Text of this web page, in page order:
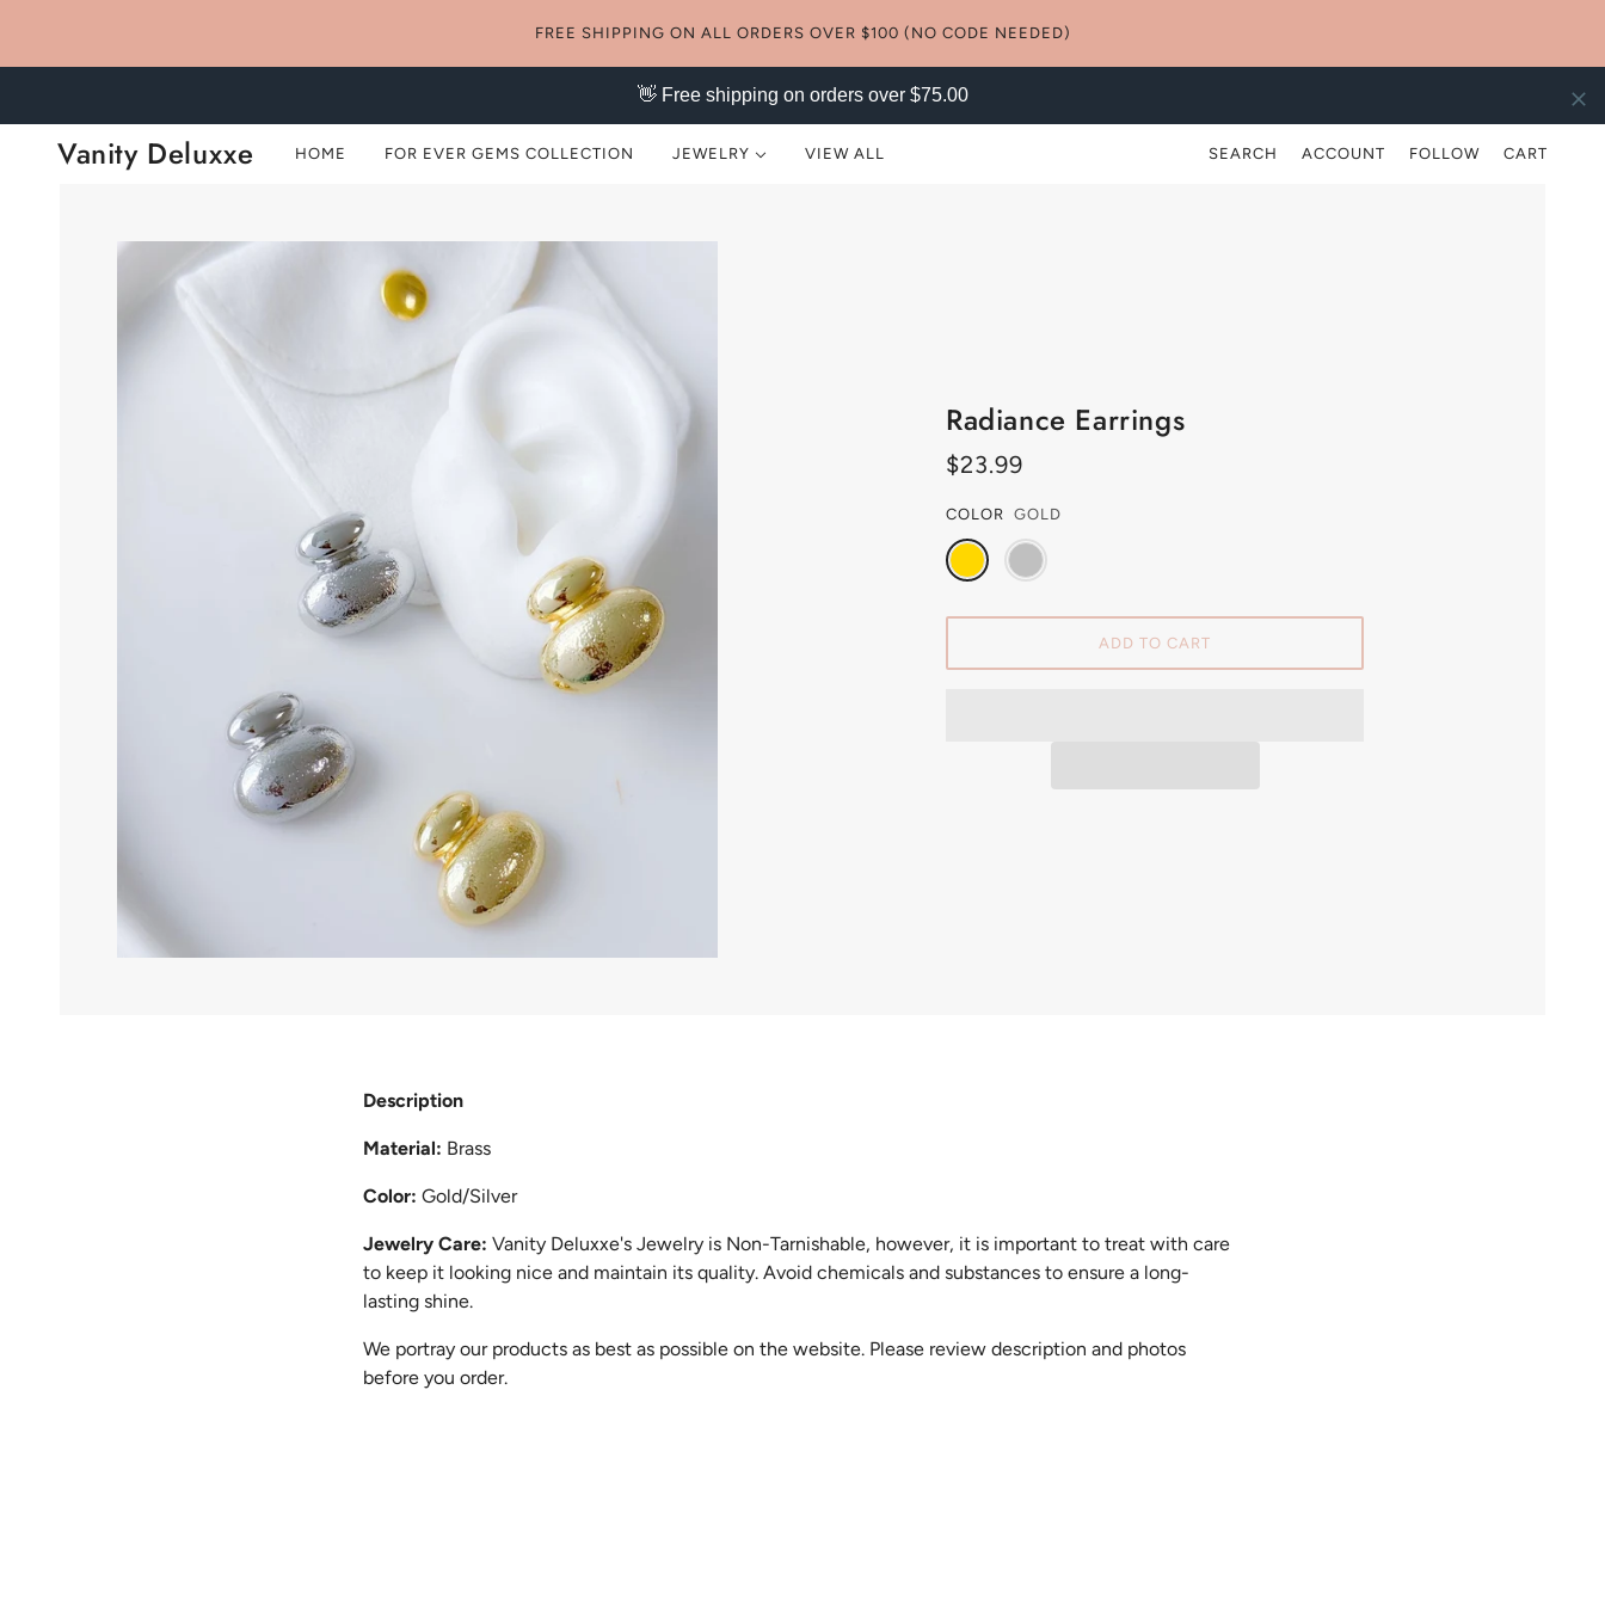
FREE SHIPPING ON ALL ORDERS OVER $100 (NO CODE NEEDED)
👋 Free shipping on orders over $75.00
Vanity Deluxxe HOME FOR EVER GEMS COLLECTION JEWELRY
ANKLETS
VIEW ALL SEARCH ACCOUNT FOLLOW CART
Radiance Earrings
$23.99
COLOR GOLD
ADD TO CART
Description
Material: Brass
Color: Gold/Silver
Jewelry Care: Vanity Deluxxe's Jewelry is Non-Tarnishable, however, it is important to treat with care
to keep it looking nice and maintain its quality. Avoid chemicals and substances to ensure a long-
lasting shine.
We portray our products as best as possible on the website. Please review description and photos
before you order.